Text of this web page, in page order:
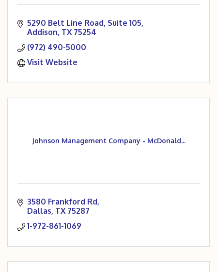
5290 Belt Line Road Suite 105
Addison TX 75254
(972) 490-5000
Visit Website
Johnson Management Company - McDonald...
3580 Frankford Rd
Dallas TX 75287
1-972-861-1069